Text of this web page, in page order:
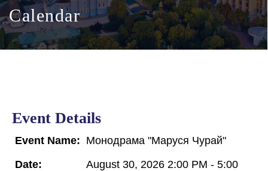
Calendar
Event Details
Event Name: Монодрама "Маруся Чурай"
Date:
August 30, 2026 2:00 PM - 5:00